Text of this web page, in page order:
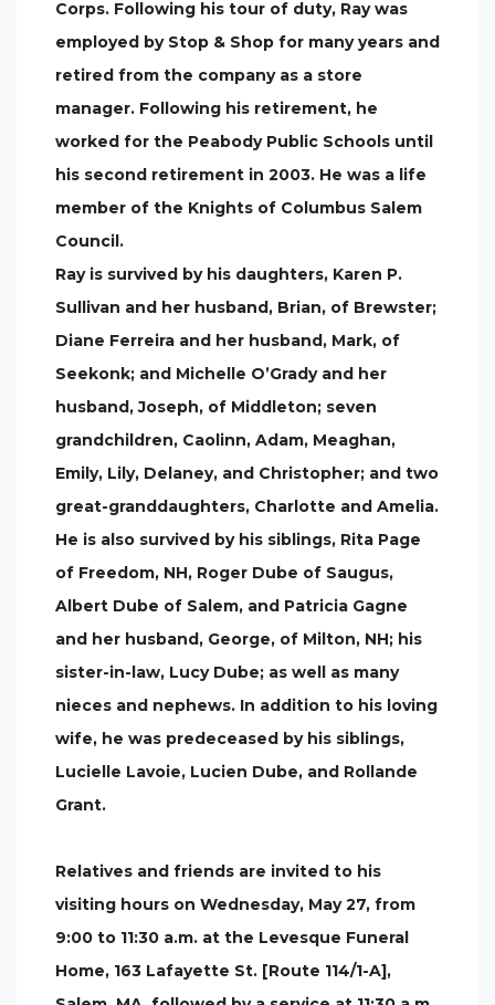
Corps. Following his tour of duty, Ray was
employed by Stop & Shop for many years and
retired from the company as a store
manager. Following his retirement, he
worked for the Peabody Public Schools until
his second retirement in 2003. He was a life
member of the Knights of Columbus Salem
Council.
Ray is survived by his daughters, Karen P.
Sullivan and her husband, Brian, of Brewster;
Diane Ferreira and her husband, Mark, of
Seekonk; and Michelle O’Grady and her
husband, Joseph, of Middleton; seven
grandchildren, Caolinn, Adam, Meaghan,
Emily, Lily, Delaney, and Christopher; and two
great-granddaughters, Charlotte and Amelia.
He is also survived by his siblings, Rita Page
of Freedom, NH, Roger Dube of Saugus,
Albert Dube of Salem, and Patricia Gagne
and her husband, George, of Milton, NH; his
sister-in-law, Lucy Dube; as well as many
nieces and nephews. In addition to his loving
wife, he was predeceased by his siblings,
Lucielle Lavoie, Lucien Dube, and Rollande
Grant.
Relatives and friends are invited to his
visiting hours on Wednesday, May 27, from
9:00 to 11:30 a.m. at the Levesque Funeral
Home, 163 Lafayette St. [Route 114/1-A],